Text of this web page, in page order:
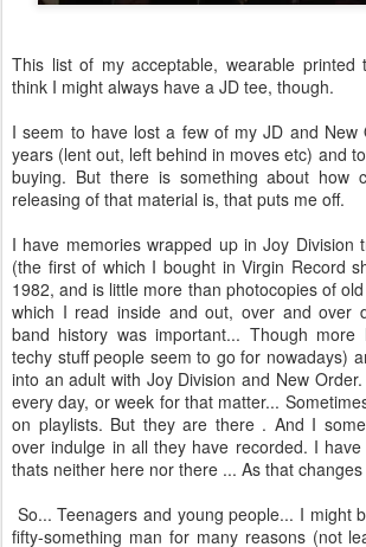
This list of my acceptable, wearable printed
think I might always have a JD tee, though.
I seem to have lost a few of my JD and New
years (lent out, left behind in moves etc) and
buying. But there is something about how
releasing of that material is, that puts me off.
I have memories wrapped up in Joy Division
(the first of which I bought in Virgin Record
1982, and is little more than photocopies of
which I read inside and out, over and over
band history was important... Though
techy stuff people seem to go for nowadays)
into an adult with Joy Division and New
every day, or week for that matter...
on playlists. But they are there . And I
over indulge in all they have recorded. I
thats neither here nor there ... As that
So... Teenagers and young people... I might
fifty-something man for many reasons (not